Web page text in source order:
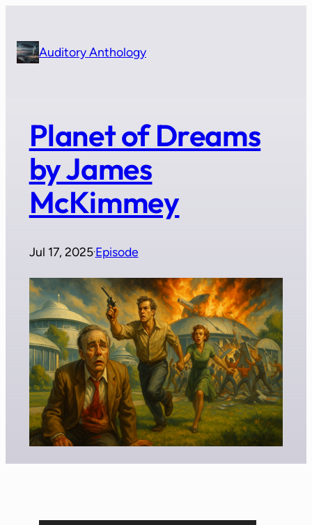
contentAuditory Anthology
Planet of Dreams
by James
McKimmey
Jul 17, 2025·Episode